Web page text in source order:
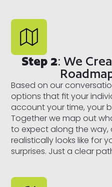
Step 2: We
Based on our
options that fit your
account your time, your
Together we map out
to expect along the way,
realistically looks like for
surprises. Just a clear